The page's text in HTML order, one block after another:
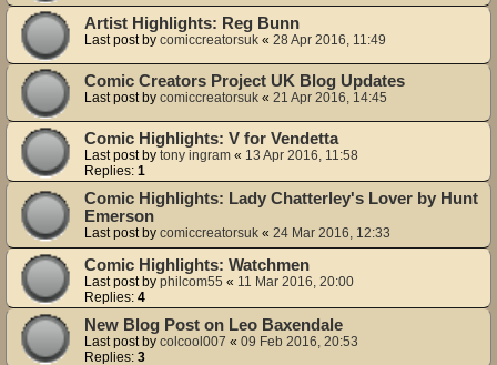
Artist Highlights: Reg Bunn
Last post by comiccreatorsuk « 28 Apr 2016, 11:49
Comic Creators Project UK Blog Updates
Last post by comiccreatorsuk « 21 Apr 2016, 14:45
Comic Highlights: V for Vendetta
Last post by tony ingram « 13 Apr 2016, 11:58
Replies: 1
Comic Highlights: Lady Chatterley's Lover by Hunt
Emerson
Last post by comiccreatorsuk « 24 Mar 2016, 12:33
Comic Highlights: Watchmen
Last post by philcom55 « 11 Mar 2016, 20:00
Replies: 4
New Blog Post on Leo Baxendale
Last post by colcool007 « 09 Feb 2016, 20:53
Replies: 3